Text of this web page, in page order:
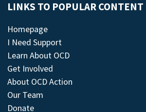
LINKS TO POPULAR CONTENT
Homepage
I Need Support
Learn About OCD
Get Involved
About OCD Action
Our Team
Donate